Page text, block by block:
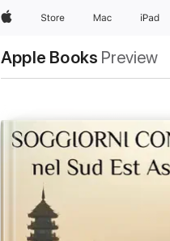
AppleStore Mac iPad
Apple Books Preview